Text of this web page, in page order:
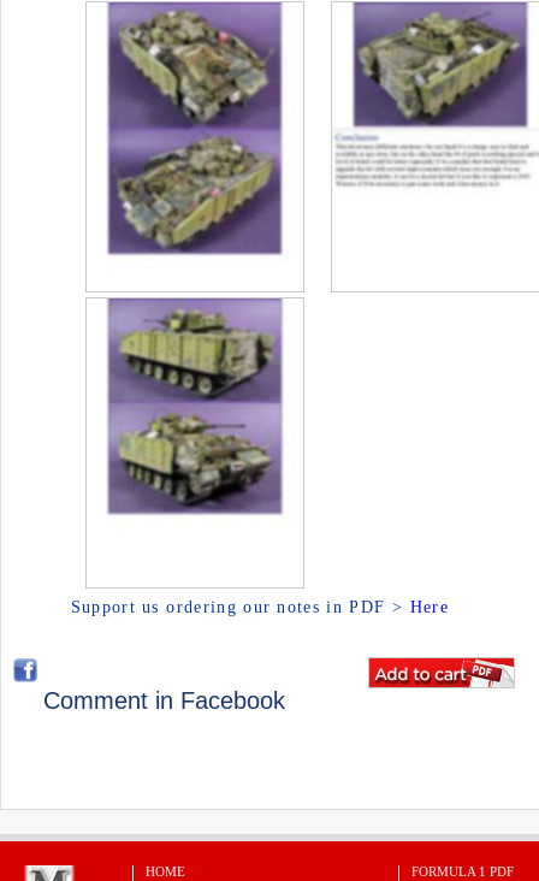
Support us ordering our notes in PDF > Here
Comment in Facebook
HOME
FORMULA 1 PDF